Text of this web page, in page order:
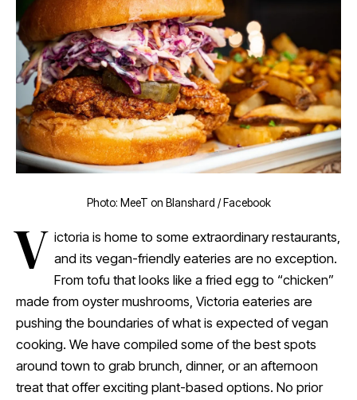
Photo: MeeT on Blanshard / Facebook
V ictoria is home to some extraordinary restaurants,
and its vegan-friendly eateries are no exception.
From tofu that looks like a fried egg to “chicken”
made from oyster mushrooms, Victoria eateries are
pushing the boundaries of what is expected of vegan
cooking. We have compiled some of the best spots
around town to grab brunch, dinner, or an afternoon
treat that offer exciting plant-based options. No prior